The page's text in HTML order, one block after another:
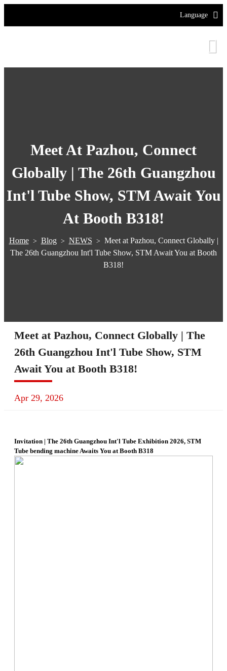
Language
Meet At Pazhou, Connect
Globally | The 26th Guangzhou
Int'l Tube Show, STM Await You
At Booth B318!
Home> Blog> NEWS > Meet at Pazhou, Connect Globally |
The 26th Guangzhou Int'l Tube Show, STM Await You at Booth
B318!
Meet at Pazhou, Connect Globally | The
26th Guangzhou Int'l Tube Show, STM
Await You at Booth B318!
Apr 29, 2026
Invitation | The 26th Guangzhou Int'l Tube Exhibition 2026, STM
Tube bending machine Awaits You at Booth B318